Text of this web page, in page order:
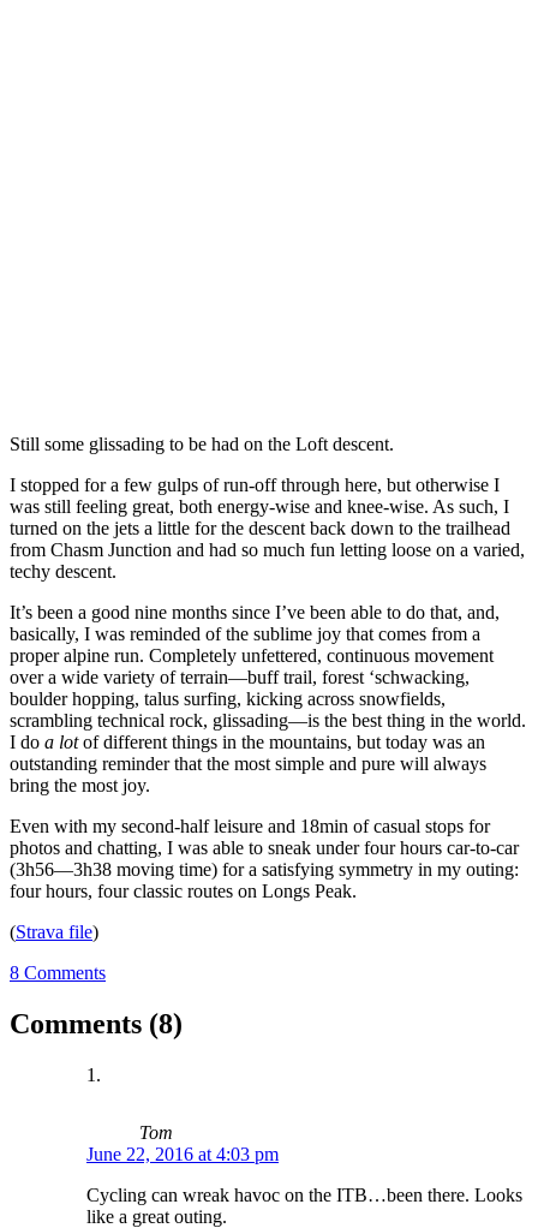
Still some glissading to be had on the Loft descent.
I stopped for a few gulps of run-off through here, but otherwise I
was still feeling great, both energy-wise and knee-wise. As such, I
turned on the jets a little for the descent back down to the trailhead
from Chasm Junction and had so much fun letting loose on a varied,
techy descent.
It’s been a good nine months since I’ve been able to do that, and,
basically, I was reminded of the sublime joy that comes from a
proper alpine run. Completely unfettered, continuous movement
over a wide variety of terrain—buff trail, forest ‘schwacking,
boulder hopping, talus surfing, kicking across snowfields,
scrambling technical rock, glissading—is the best thing in the world.
I do a lotof different things in the mountains, but today was an
outstanding reminder that the most simple and pure will always
bring the most joy.
Even with my second-half leisure and 18min of casual stops for
photos and chatting, I was able to sneak under four hours car-to-car
(3h56—3h38 moving time) for a satisfying symmetry in my outing:
four hours, four classic routes on Longs Peak.
(Strava file)
8 Comments
Comments (8)
Tom
June 22, 2016 at 4:03 pm
Cycling can wreak havoc on the ITB…been there. Looks
like a great outing.